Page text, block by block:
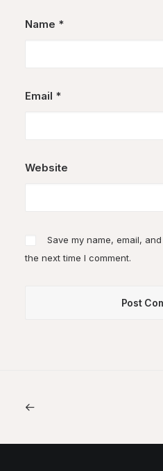
Name *
Email *
Website
Save my name, email,
the next time I comment.